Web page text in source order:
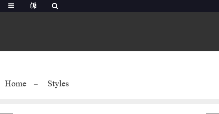
Home Styles